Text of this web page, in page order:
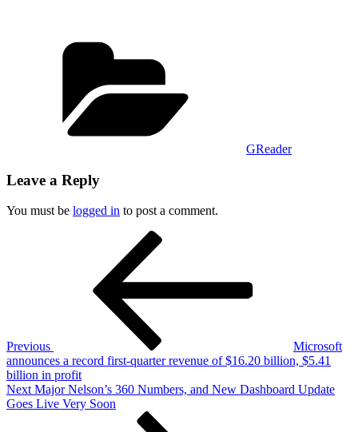
GReader
Leave a Reply
You must be logged in to post a comment.
Previous
Microsoft
announces a record first-quarter revenue of $16.20 billion, $5.41
billion in profit
Next
Post
Next Major Nelson’s 360 Numbers, and New Dashboard Update
Goes Live Very Soon